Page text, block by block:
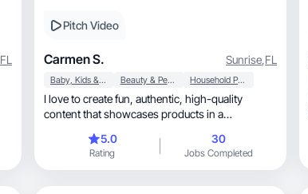
FL
Pitch Video
Carmen S. Sunrise,FL
Baby, Kids & Maternity Beauty & Personal Care Household Products
I love to create fun, authentic, high-quality
content that showcases products in a
5.0
Rating
30
Jobs Completed